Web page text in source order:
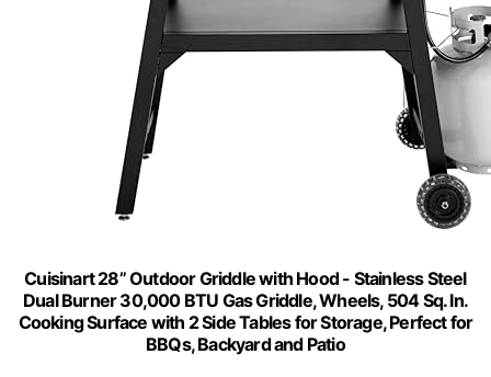
Cuisinart 28” Outdoor Griddle with Hood - Stainless Steel
Dual Burner 30,000 BTU Gas Griddle, Wheels, 504 Sq. In.
Cooking Surface with 2 Side Tables for Storage, Perfect for
BBQs, Backyard and Patio